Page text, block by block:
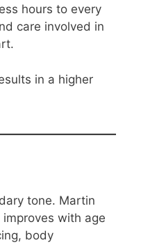
hours to every
care involved in
in a higher
tone. Martin
with age
body